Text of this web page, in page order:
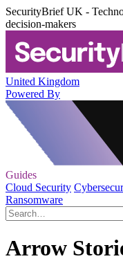
SecurityBrief UK -
decision-makers
United Kingdom
Powered By
Guides
Cloud Security
Ransomware
Arrow